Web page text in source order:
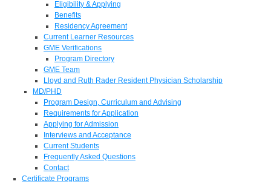
Eligibility & Applying
Benefits
Residency Agreement
Current Learner Resources
GME Verifications
Program Directory
GME Team
Lloyd and Ruth Rader Resident Physician Scholarship
MD/PHD
Program Design, Curriculum and Advising
Requirements for Application
Applying for Admission
Interviews and Acceptance
Current Students
Frequently Asked Questions
Contact
Certificate Programs